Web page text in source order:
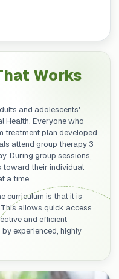
Works
and adolescents'
Health. Everyone who
treatment plan developed
attend group therapy 3
During group sessions,
toward their individual
a time.
curriculum is that it is
allows quick access
and efficient
experienced, highly